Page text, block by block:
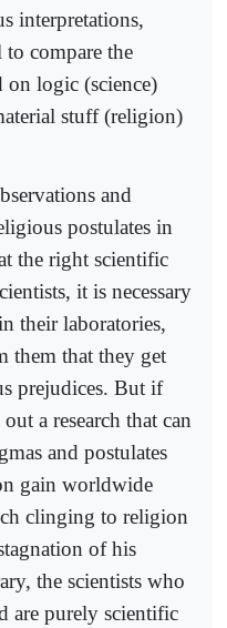
interpretations,
compare the
on logic (science)
stuff (religion)
and
postulates in
the right scientific
it is necessary
their laboratories,
them that they get
prejudices. But if
a research that can
and postulates
gain worldwide
clinging to religion
of his
the scientists who
are purely scientific